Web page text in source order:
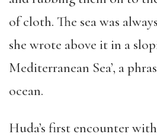
of cloth. The sea was
she wrote above it in a
Mediterranean Sea’, a
ocean.
Huda’s first encounter